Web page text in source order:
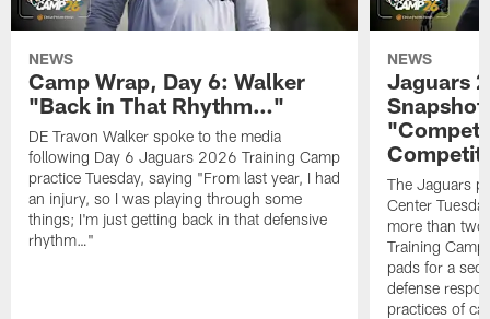
NEWS
Camp Wrap, Day 6: Walker
"Back in That Rhythm…"
DE Travon Walker spoke to the media
following Day 6 Jaguars 2026 Training Camp
practice Tuesday, saying "From last year, I had
an injury, so I was playing through some
things; I'm just getting back in that defensive
rhythm…"
NEWS
Jaguars
The Jaguars
Center
more than
Training
pads for a
defense
practices of